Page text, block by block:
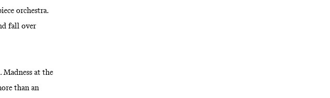
orchestra.
fall over
at the
than an